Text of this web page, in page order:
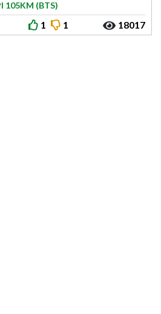
105KM (BTS)
1 1 18017